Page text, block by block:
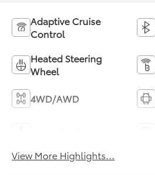
Adaptive Cruise
Control
Heated Steering
Wheel
4WD/AWD
View More Highlights...